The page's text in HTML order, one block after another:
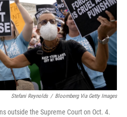
Stefani Reynolds / Bloomberg Via Getty Images
outside the Supreme Court on Oct. 4.